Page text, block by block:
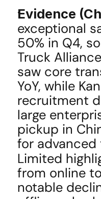
Evidence
exceptional
50% in Q4,
Truck
saw core
YoY, while
recruitment
large
pickup in
for advanced
Limited
from online
notable